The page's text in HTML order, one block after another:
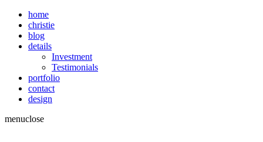
home
christie
blog
details
Investment
Testimonials
portfolio
contact
design
menuclose